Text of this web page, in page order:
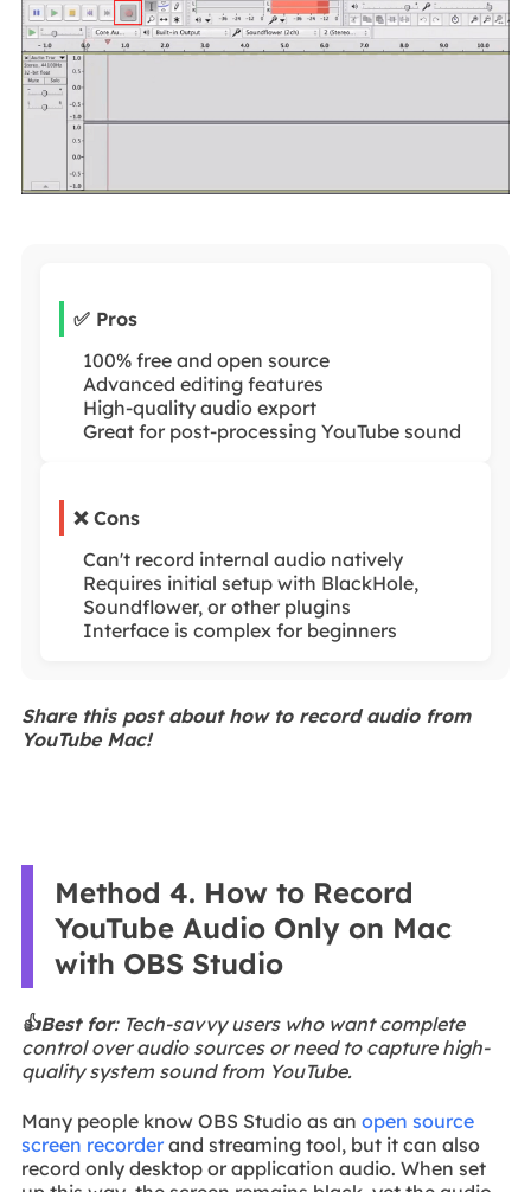
✅ Pros
100% free and open source
Advanced editing features
High-quality audio export
Great for post-processing YouTube sound
❌ Cons
Can't record internal audio natively
Requires initial setup with BlackHole,
Soundflower, or other plugins
Interface is complex for beginners
Share this post about how to record audio from
YouTube Mac!
Method 4. How to Record
YouTube Audio Only on Mac
with OBS Studio
👍Best for: Tech-savvy users who want complete
control over audio sources or need to capture high-
quality system sound from YouTube.
Many people know OBS Studio as an open source
screen recorderand streaming tool, but it can also
record only desktop or application audio. When set